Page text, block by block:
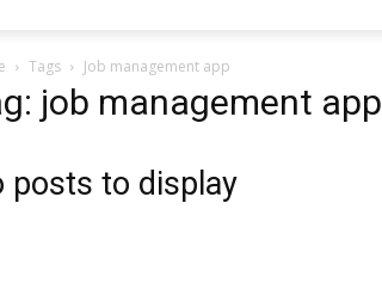
Tags Job management app
job management app
posts to display